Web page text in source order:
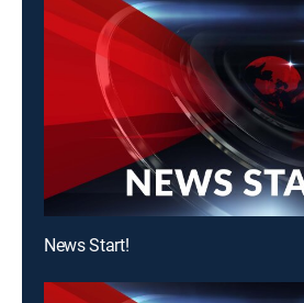
News Start!